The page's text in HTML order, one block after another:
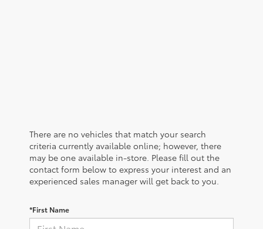
There are no vehicles that match your search
criteria currently available online; however, there
may be one available in-store. Please fill out the
contact form below to express your interest and an
experienced sales manager will get back to you.
*First Name